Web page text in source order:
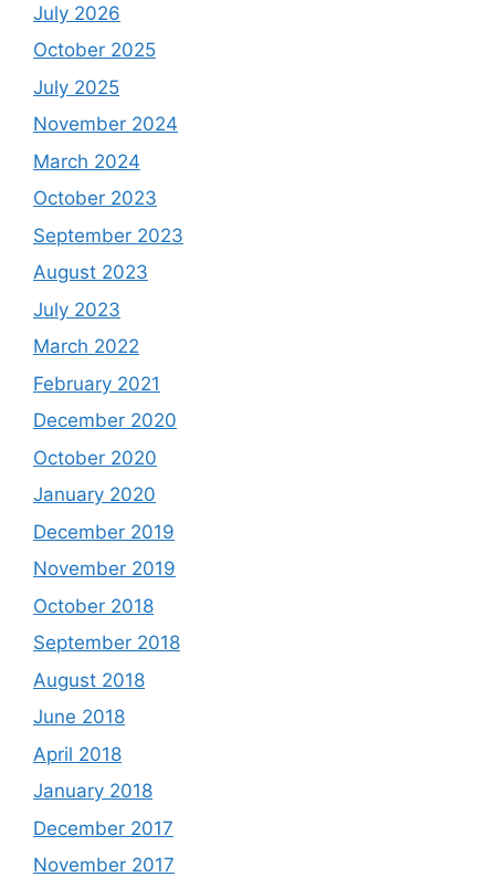
July 2026
October 2025
July 2025
November 2024
March 2024
October 2023
September 2023
August 2023
July 2023
March 2022
February 2021
December 2020
October 2020
January 2020
December 2019
November 2019
October 2018
September 2018
August 2018
June 2018
April 2018
January 2018
December 2017
November 2017